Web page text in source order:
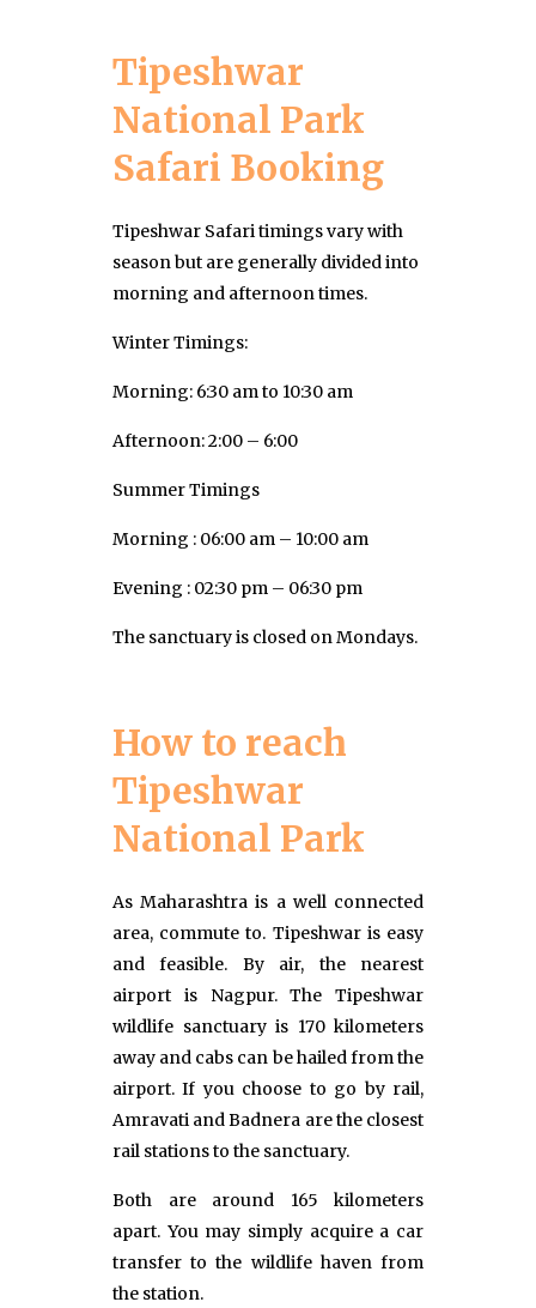
Tipeshwar
National Park
Safari Booking
Tipeshwar Safari timings vary with
season but are generally divided into
morning and afternoon times.
Winter Timings:
Morning: 6:30 am to 10:30 am
Afternoon: 2:00 – 6:00
Summer Timings
Morning : 06:00 am – 10:00 am
Evening : 02:30 pm – 06:30 pm
The sanctuary is closed on Mondays.
How to reach
Tipeshwar
National Park
As Maharashtra is a well connected
area, commute to. Tipeshwar is easy
and feasible. By air, the nearest
airport is Nagpur. The Tipeshwar
wildlife sanctuary is 170 kilometers
away and cabs can be hailed from the
airport. If you choose to go by rail,
Amravati and Badnera are the closest
rail stations to the sanctuary.
Both are around 165 kilometers
apart. You may simply acquire a car
transfer to the wildlife haven from
the station.